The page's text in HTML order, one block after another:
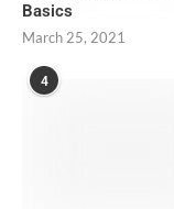
Basics
March 25, 2021
4